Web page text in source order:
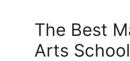
The Best
Arts School